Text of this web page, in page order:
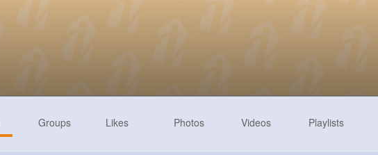
Groups Likes Photos Videos Playlists